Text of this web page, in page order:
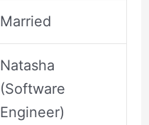
Married
Natasha
(Software
Engineer)